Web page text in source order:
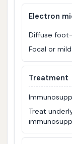
Electron
Diffuse
Focal or
Treatment
Treat